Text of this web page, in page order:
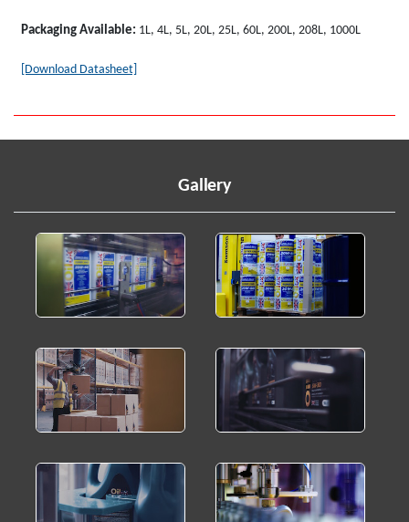
Packaging Available: 1L, 4L, 5L, 20L, 25L, 60L, 200L, 208L, 1000L
[Download Datasheet]
Gallery